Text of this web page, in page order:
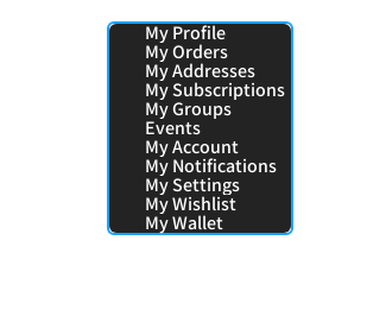
My Profile
My Orders
My Addresses
My Subscriptions
My Groups
Events
My Account
My Notifications
My Settings
My Wishlist
My Wallet